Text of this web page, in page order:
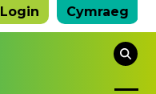
Login Cymraeg